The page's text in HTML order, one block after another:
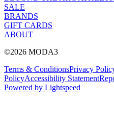
SALE
BRANDS
GIFT CARDS
ABOUT
©2026 MODA3
Terms & ConditionsPrivacy
PolicyAccessibility Statement
Powered by Lightspeed